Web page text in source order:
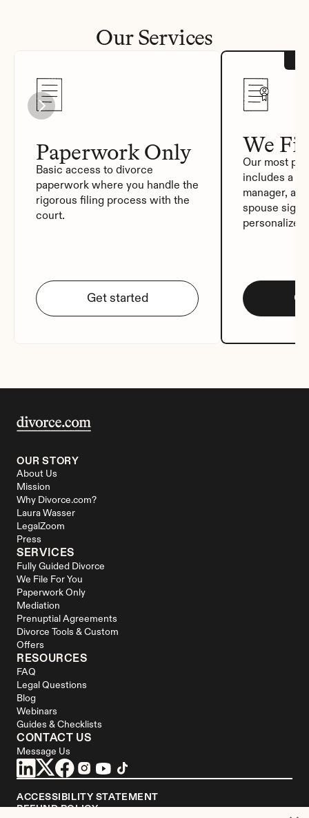
Our Services
Paperwork Only
Basic access to divorce
paperwork where you handle the
rigorous filing process with the
court.
Get started
We
Our most
includes a
manager,
spouse
OUR STORY
About Us
Mission
Why Divorce.com?
Laura Wasser
LegalZoom
Press
SERVICES
Fully Guided Divorce
We File For You
Paperwork Only
Mediation
Prenuptial Agreements
Divorce Tools & Custom
Offers
RESOURCES
FAQ
Legal Questions
Blog
Webinars
Guides & Checklists
CONTACT US
Message Us
ACCESSIBILITY STATEMENT
REFUND POLICY